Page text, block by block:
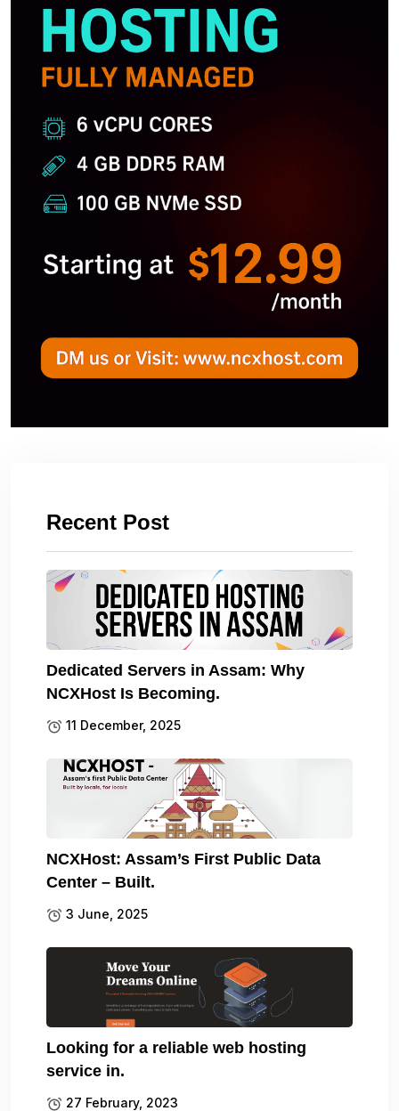
Recent Post
Dedicated Servers in Assam: Why
NCXHost Is Becoming.
11 December, 2025
NCXHost: Assam’s First Public Data
Center – Built.
3 June, 2025
Looking for a reliable web hosting
service in.
27 February, 2023